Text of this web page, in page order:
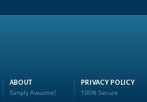
ABOUT
Simply Awsome!
PRIVACY POLICY
100% Secure